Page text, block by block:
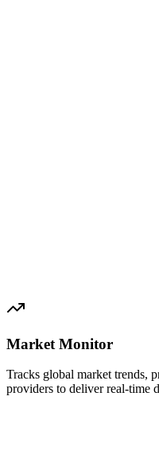
Market Monitor
Tracks global market trends,
providers to deliver real-time